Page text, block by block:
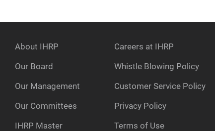
About IHRP
Our Board
Our Management
Our Committees
IHRP Master
Careers at IHRP
Whistle Blowing Policy
Customer Service Policy
Privacy Policy
Terms of Use